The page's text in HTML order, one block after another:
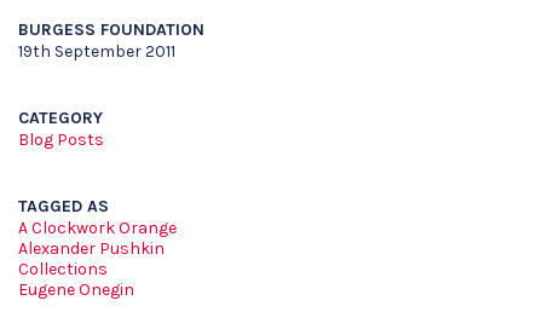
BURGESS FOUNDATION
19th September 2011
CATEGORY
Blog Posts
TAGGED AS
A Clockwork Orange
Alexander Pushkin
Collections
Eugene Onegin